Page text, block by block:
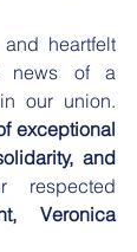
heartfelt
news of a
our union.
exceptional
and
Veronica